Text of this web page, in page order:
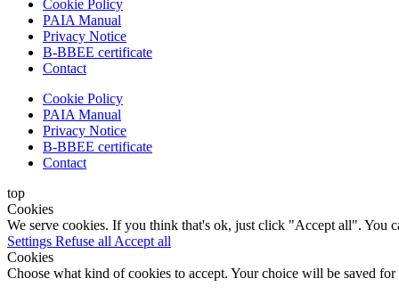
Cookie Policy
PAIA Manual
Privacy Notice
B-BBEE certificate
Contact
Cookie Policy
PAIA Manual
Privacy Notice
B-BBEE certificate
Contact
top
Cookies
We serve cookies. If you think that's ok, just click "Accept all".
Settings Refuse all Accept all
Cookies
Choose what kind of cookies to accept. Your choice will be saved